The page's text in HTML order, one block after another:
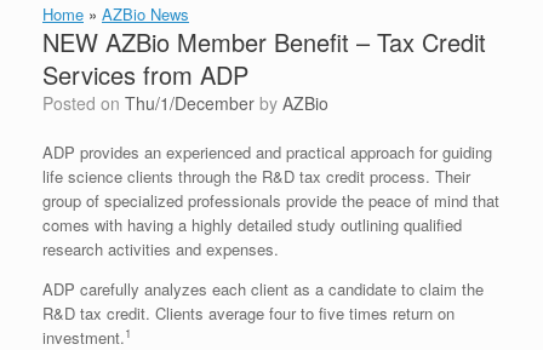
Home » AZBio News
NEW AZBio Member Benefit – Tax Credit
Services from ADP
Posted on Thu/1/December by AZBio
ADP provides an experienced and practical approach for guiding
life science clients through the R&D tax credit process. Their
group of specialized professionals provide the peace of mind that
comes with having a highly detailed study outlining qualified
research activities and expenses.
ADP carefully analyzes each client as a candidate to claim the
R&D tax credit. Clients average four to five times return on
investment.1